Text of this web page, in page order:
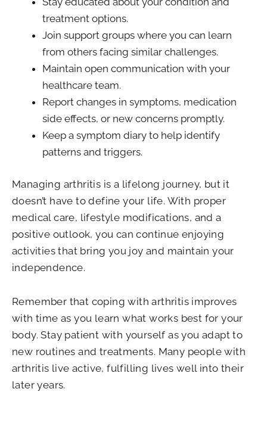
treatment options.
Join support groups where you can learn
from others facing similar challenges.
Maintain open communication with your
healthcare team.
Report changes in symptoms, medication
side effects, or new concerns promptly.
Keep a symptom diary to help identify
patterns and triggers.
Managing arthritis is a lifelong journey, but it
doesn’t have to define your life. With proper
medical care, lifestyle modifications, and a
positive outlook, you can continue enjoying
activities that bring you joy and maintain your
independence.
Remember that coping with arthritis improves
with time as you learn what works best for your
body. Stay patient with yourself as you adapt to
new routines and treatments. Many people with
arthritis live active, fulfilling lives well into their
later years.